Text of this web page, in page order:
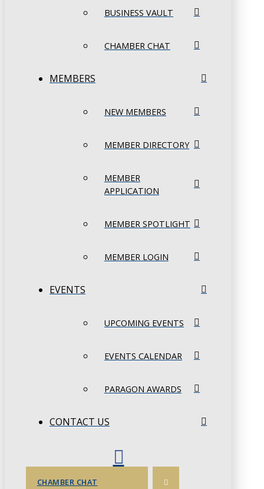
BUSINESS VAULT
CHAMBER CHAT
MEMBERS
NEW MEMBERS
MEMBER DIRECTORY
MEMBER
APPLICATION
MEMBER SPOTLIGHT
MEMBER LOGIN
EVENTS
UPCOMING EVENTS
EVENTS CALENDAR
PARAGON AWARDS
CONTACT US
CHAMBER CHAT